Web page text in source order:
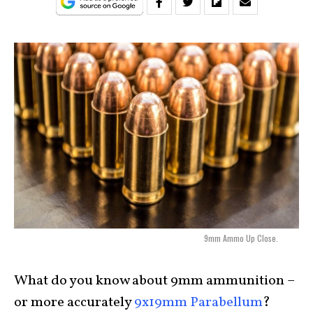
9mm Ammo Up Close.
What do you know about 9mm ammunition –
or more accurately9x19mm Parabellum?